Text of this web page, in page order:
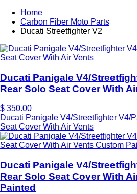
Home
Carbon Fiber Moto Parts
Ducati Streetfighter V2
Ducati Panigale V4/
Rear Solo Seat Cover With
$ 350.00
Ducati Panigale V4/Streetfighter V4/
Seat Cover With Air Vents
Ducati Panigale V4/
Rear Solo Seat Cover With
Painted